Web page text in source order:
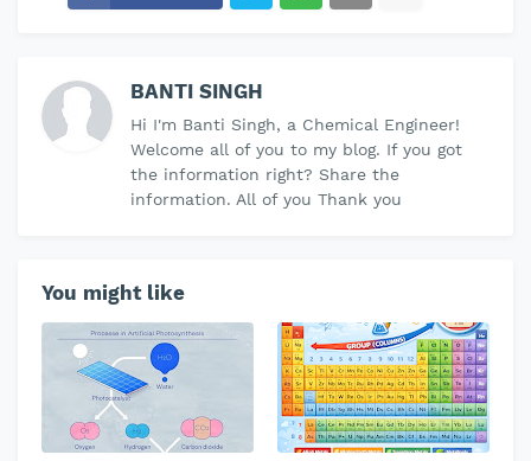
BANTI SINGH
Hi I'm Banti Singh, a Chemical Engineer!
Welcome all of you to my blog. If you got
the information right? Share the
information. All of you Thank you
You might like